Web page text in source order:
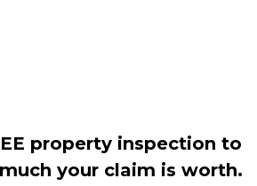
property inspection to
your claim is worth.